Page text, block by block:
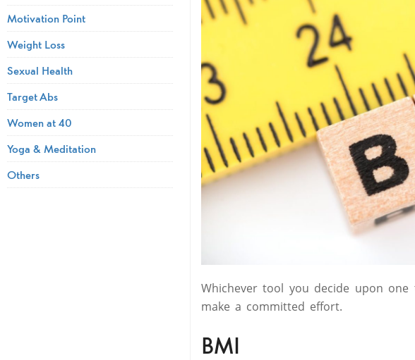
Whichever tool you decide upon
make a committed effort.
BMI
Motivation Point
Weight Loss
Sexual Health
Target Abs
Women at 40
Yoga & Meditation
Others